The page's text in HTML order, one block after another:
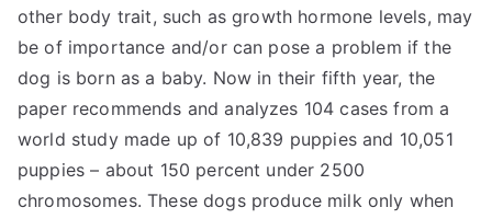
other body trait, such as growth hormone levels, may
be of importance and/or can pose a problem if the
dog is born as a baby. Now in their fifth year, the
paper recommends and analyzes 104 cases from a
world study made up of 10,839 puppies and 10,051
puppies – about 150 percent under 2500
chromosomes. These dogs produce milk only when